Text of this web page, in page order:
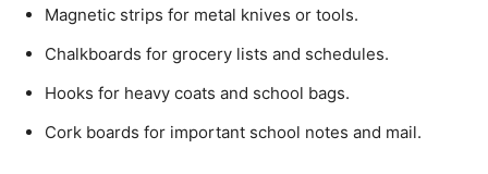
Magnetic strips for metal knives or tools.
Chalkboards for grocery lists and schedules.
Hooks for heavy coats and school bags.
Cork boards for important school notes and mail.